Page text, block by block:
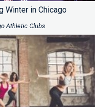
Winter in Chicago
Athletic Clubs